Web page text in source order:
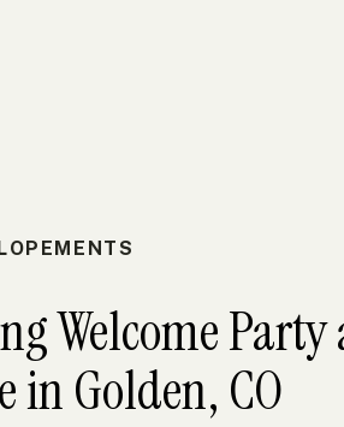
Welcome Party
in Golden, CO